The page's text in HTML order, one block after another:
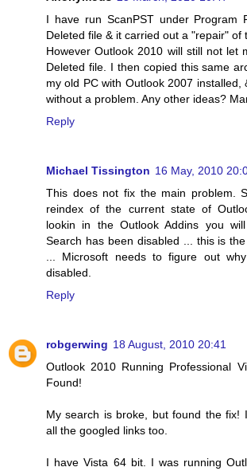
I have run ScanPST under Program
Deleted file & it carried out a "repair" of
However Outlook 2010 will still not let
Deleted file. I then copied this same
my old PC with Outlook 2007 installed,
without a problem. Any other ideas?
Reply
Michael Tissington 16 May, 2010
This does not fix the main problem.
reindex of the current state of
lookin in the Outlook Addins you
Search has been disabled ... this is
... Microsoft needs to figure out
disabled.
Reply
robgerwing 18 August, 2010 20:41
Outlook 2010 Running Professional
Found!
My search is broke, but found the fix!
all the googled links too.
I have Vista 64 bit. I was running